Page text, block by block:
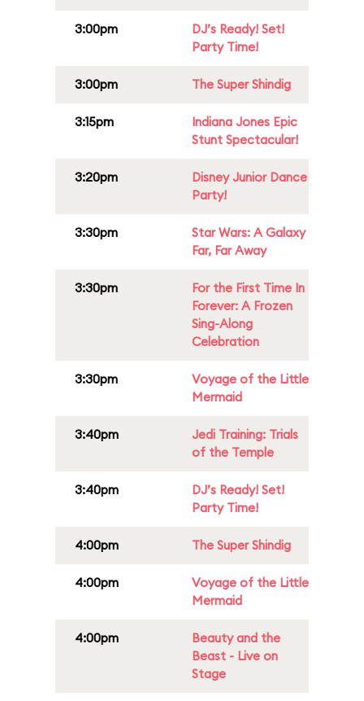
3:00pm
DJ’s Ready! Set!
Party Time!
3:00pm The Super Shindig
3:15pm
Indiana Jones Epic
Stunt Spectacular!
3:20pm
Disney Junior Dance
Party!
3:30pm
Star Wars: A Galaxy
Far, Far Away
3:30pm
For the First Time In
Forever: A Frozen
Sing-Along
Celebration
3:30pm
Voyage of the Little
Mermaid
3:40pm
Jedi Training: Trials
of the Temple
3:40pm
DJ’s Ready! Set!
Party Time!
4:00pm The Super Shindig
4:00pm
Voyage of the Little
Mermaid
4:00pm
Beauty and the
Beast - Live on
Stage